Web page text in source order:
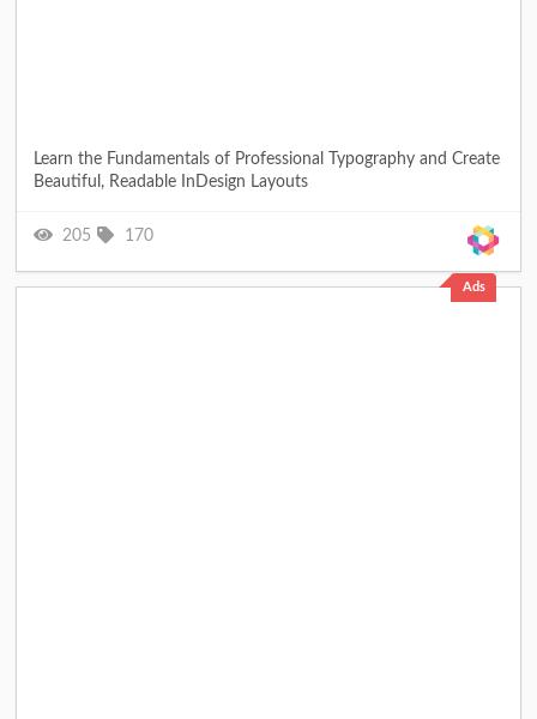
Learn the Fundamentals of Professional Typography and Create
Beautiful, Readable InDesign Layouts
205 170
Ads